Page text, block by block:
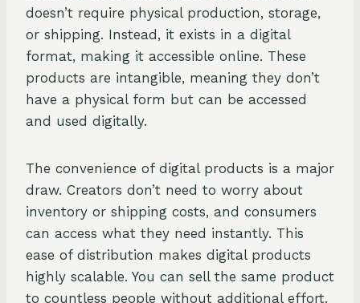
doesn’t require physical production, storage,
or shipping. Instead, it exists in a digital
format, making it accessible online. These
products are intangible, meaning they don’t
have a physical form but can be accessed
and used digitally.
The convenience of digital products is a major
draw. Creators don’t need to worry about
inventory or shipping costs, and consumers
can access what they need instantly. This
ease of distribution makes digital products
highly scalable. You can sell the same product
to countless people without additional effort.